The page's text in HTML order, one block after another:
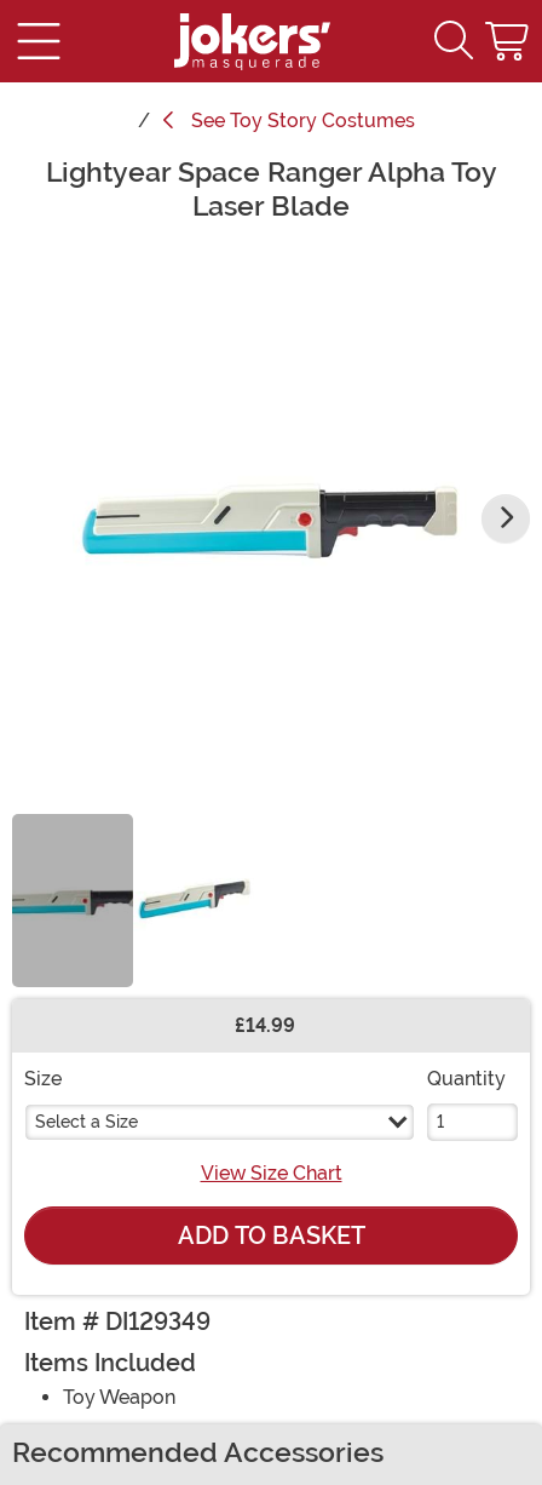
See Toy Story Costumes
Main Content
Lightyear Space Ranger Alpha Toy
Laser Blade
£14.99
Size
Select a Size
Quantity
View Size Chart
ADD TO BASKET
Item # DI129349
Items Included
Toy Weapon
Recommended Accessories